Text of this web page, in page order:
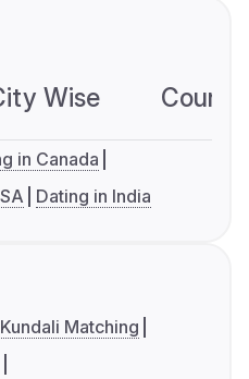
Wise
in Canada
Dating in India
Matching